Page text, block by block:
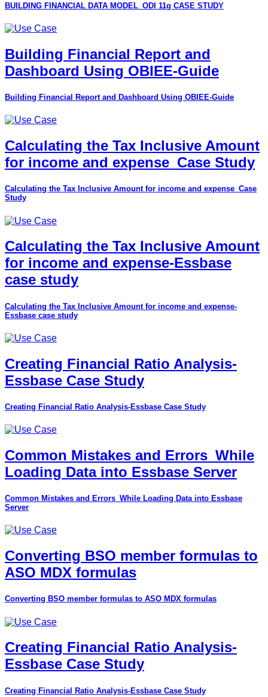
BUILDING FINANCIAL DATA MODEL_ODI 11g CASE STUDY
Building Financial Report and
Dashboard Using OBIEE-Guide
Building Financial Report and Dashboard Using OBIEE-Guide
Calculating the Tax Inclusive Amount
for income and expense_Case Study
Calculating the Tax Inclusive Amount for income and expense_Case
Study
Calculating the Tax Inclusive Amount
for income and expense-Essbase
case study
Calculating the Tax Inclusive Amount for income and expense-
Essbase case study
Creating Financial Ratio Analysis-
Essbase Case Study
Creating Financial Ratio Analysis-Essbase Case Study
Common Mistakes and Errors_While
Loading Data into Essbase Server
Common Mistakes and Errors_While Loading Data into Essbase
Server
Converting BSO member formulas to
ASO MDX formulas
Converting BSO member formulas to ASO MDX formulas
Creating Financial Ratio Analysis-
Essbase Case Study
Creating Financial Ratio Analysis-Essbase Case Study